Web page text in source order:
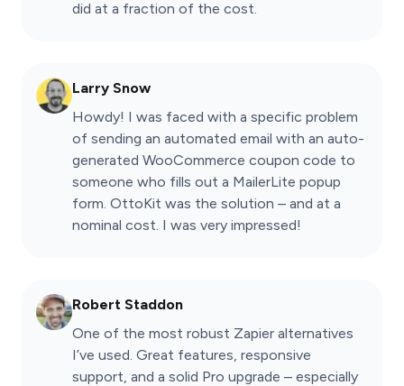
did at a fraction of the cost.
Larry Snow
Howdy! I was faced with a specific problem
of sending an automated email with an auto-
generated WooCommerce coupon code to
someone who fills out a MailerLite popup
form. OttoKit was the solution – and at a
nominal cost. I was very impressed!
Robert Staddon
One of the most robust Zapier alternatives
I’ve used. Great features, responsive
support, and a solid Pro upgrade – especially